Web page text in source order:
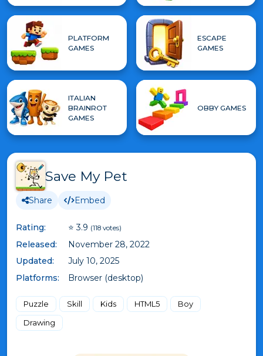
PLATFORM
GAMES
ESCAPE
GAMES
ITALIAN
BRAINROT
GAMES
OBBY GAMES
Save My Pet
Share Embed
Rating: ⭐ 3.9 (118 votes)
Released:
November 28, 2022
Updated:
July 10, 2025
Platforms:
Browser (desktop)
Puzzle Skill Kids HTML5
Boy
Drawing